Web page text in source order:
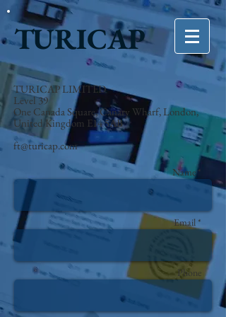
TURICAP
TURICAP LIMITED
Level 39
One Canada Square, Canary Wharf, London,
United Kingdom E14 5AB
ft@turicap.com
Name *
Email *
Phone